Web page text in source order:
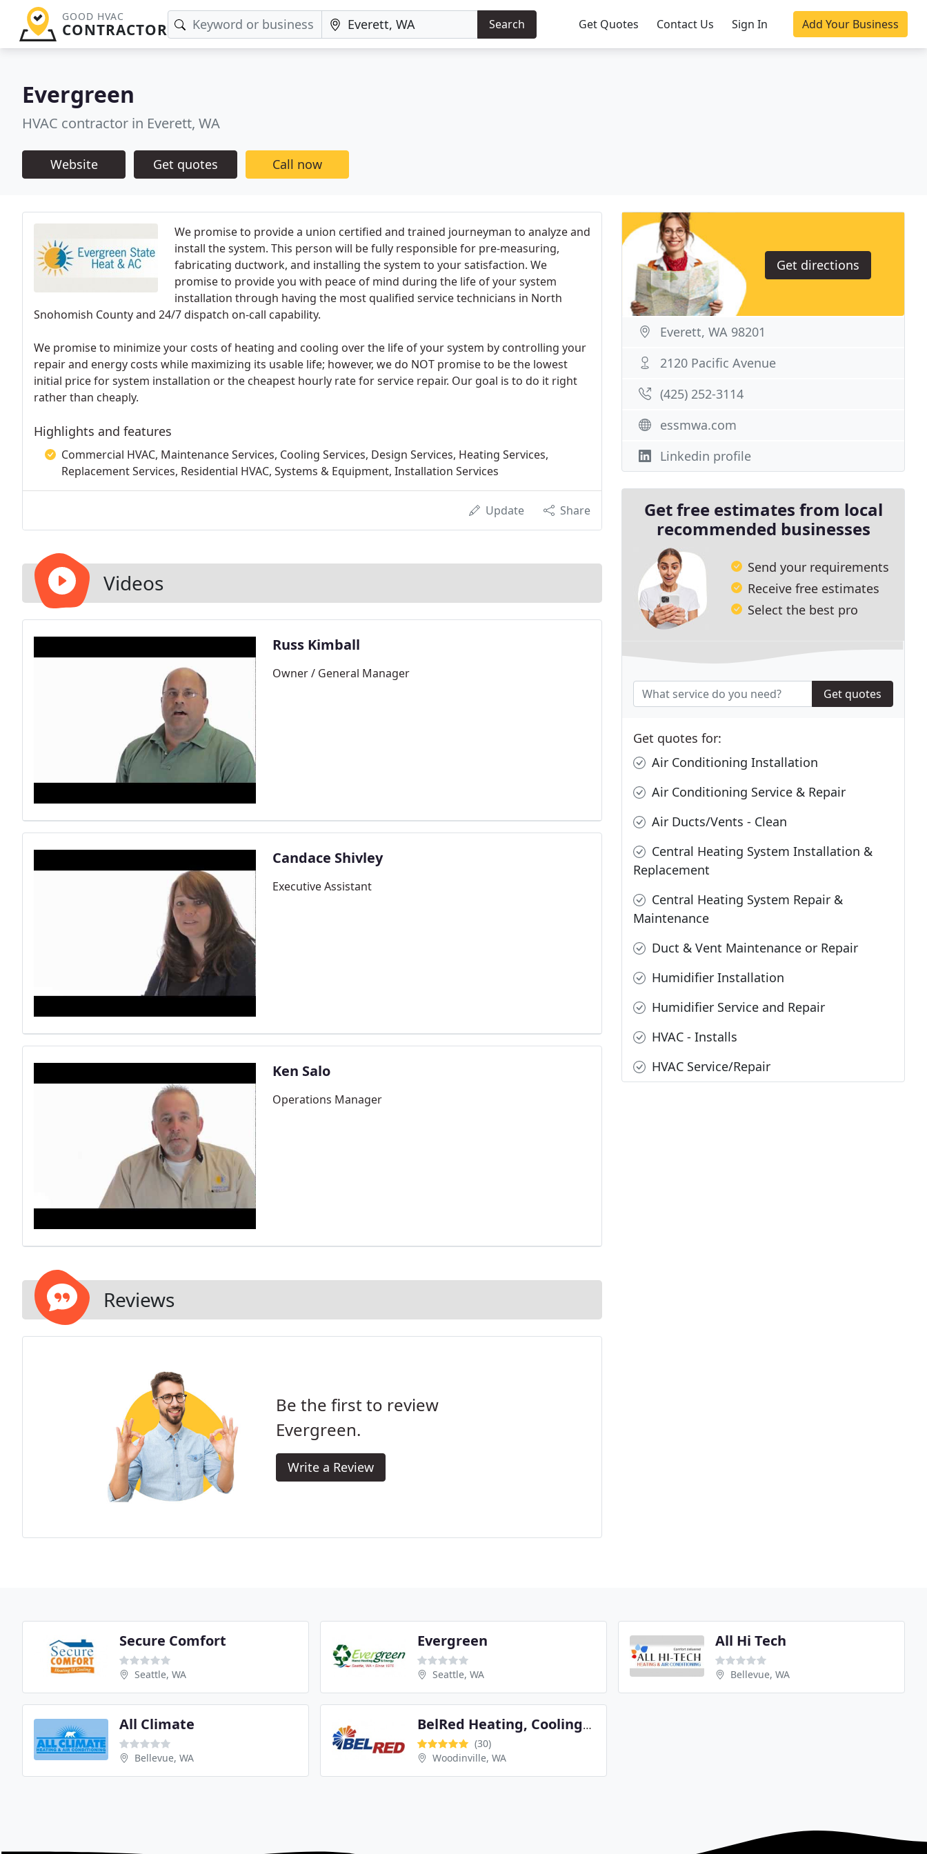
GOOD HVAC
CONTRACTOR Search Get Quotes Contact Us Sign In Add Your Business
Evergreen
HVAC contractor in Everett, WA
Website Get quotes Call now
We promise to provide a union certified and trained journeyman to analyze and
install the system. This person will be fully responsible for pre-measuring,
fabricating ductwork, and installing the system to your satisfaction. We
promise to provide you with peace of mind during the life of your system
installation through having the most qualified service technicians in North
Snohomish County and 24/7 dispatch on-call capability.
We promise to minimize your costs of heating and cooling over the life of your system by controlling your
repair and energy costs while maximizing its usable life; however, we do NOT promise to be the lowest
initial price for system installation or the cheapest hourly rate for service repair. Our goal is to do it right
rather than cheaply.
Highlights and features
Commercial HVAC, Maintenance Services, Cooling Services, Design Services, Heating Services,
Replacement Services, Residential HVAC, Systems & Equipment, Installation Services
Update Share
Videos
Russ Kimball
Owner / General Manager
Candace Shivley
Executive Assistant
Ken Salo
Operations Manager
Reviews
Be the first to review
Evergreen.
Write a Review
Get directions
Everett, WA 98201
2120 Pacific Avenue
(425) 252-3114
essmwa.com
Linkedin profile
Get free estimates from local
recommended businesses
Send your requirements
Receive free estimates
Select the best pro
Get quotes
Get quotes for:
Air Conditioning Installation
Air Conditioning Service & Repair
Air Ducts/Vents - Clean
Central Heating System Installation &
Replacement
Central Heating System Repair &
Maintenance
Duct & Vent Maintenance or Repair
Humidifier Installation
Humidifier Service and Repair
HVAC - Installs
HVAC Service/Repair
Secure Comfort
Seattle, WA
Evergreen
Seattle, WA
All Hi Tech
Bellevue, WA
All Climate
Bellevue, WA
BelRed Heating, Cooling, Plumbing & Electrical
(30)
Woodinville, WA